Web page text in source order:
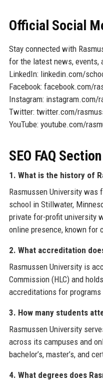
Official Social
Stay connected with
for the latest news, events,
LinkedIn: linkedin.com/
Facebook: facebook.com/
Instagram: instagram.com/
Twitter: twitter.com/
YouTube: youtube.com/
SEO FAQ Section
1. What is the history of
Rasmussen University was
school in Stillwater,
private for-profit university
online presence, known for
2. What accreditation
Rasmussen University is
Commission (HLC) and
accreditations for
3. How many students
Rasmussen University
across its campuses and
bachelor’s, master’s, and
4. What degrees does